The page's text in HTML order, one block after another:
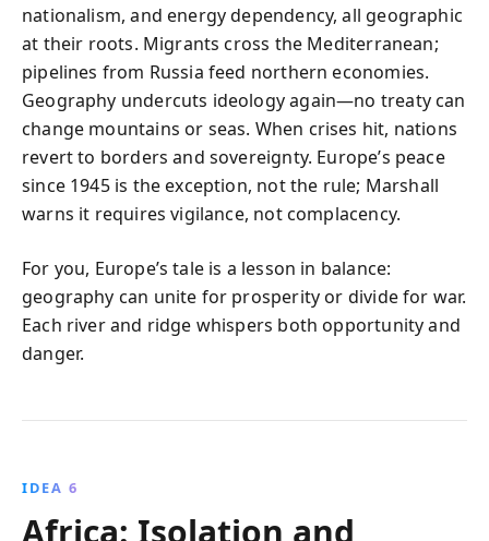
nationalism, and energy dependency, all geographic
at their roots. Migrants cross the Mediterranean;
pipelines from Russia feed northern economies.
Geography undercuts ideology again—no treaty can
change mountains or seas. When crises hit, nations
revert to borders and sovereignty. Europe’s peace
since 1945 is the exception, not the rule; Marshall
warns it requires vigilance, not complacency.
For you, Europe’s tale is a lesson in balance:
geography can unite for prosperity or divide for war.
Each river and ridge whispers both opportunity and
danger.
IDEA 6
Africa: Isolation and